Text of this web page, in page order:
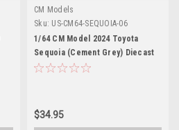
CM Models
Sku: US-CM64-SEQUOIA-06
1/64 CM Model 2024 Toyota
Sequoia (Cement Grey) Diecast
Car Model
$34.95